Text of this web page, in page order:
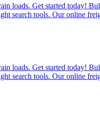
loads. Get started today!
search tools. Our online
loads. Get started today!
search tools. Our online